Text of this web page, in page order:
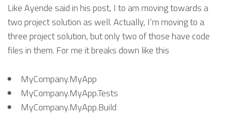
Like Ayende said in his post, I to am moving towards a
two project solution as well. Actually, I’m moving to a
three project solution, but only two of those have code
files in them. For me it breaks down like this
MyCompany.MyApp
MyCompany.MyApp.Tests
MyCompany.MyApp.Build